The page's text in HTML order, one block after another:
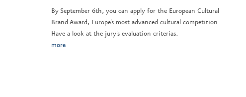
By September 6th, you can apply for the European Cultural
Brand Award, Europe's most advanced cultural competition.
Have a look at the jury's evaluation criterias.
more